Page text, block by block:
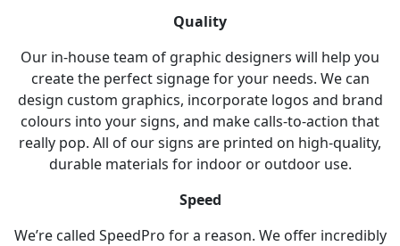
Quality
Our in-house team of graphic designers will help you
create the perfect signage for your needs. We can
design custom graphics, incorporate logos and brand
colours into your signs, and make calls-to-action that
really pop. All of our signs are printed on high-quality,
durable materials for indoor or outdoor use.
Speed
We’re called SpeedPro for a reason. We offer incredibly